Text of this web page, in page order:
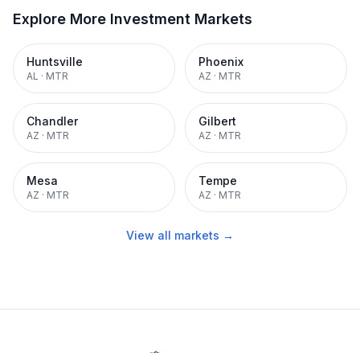
Explore More Investment Markets
Huntsville
AL · MTR
Phoenix
AZ · MTR
Chandler
AZ · MTR
Gilbert
AZ · MTR
Mesa
AZ · MTR
Tempe
AZ · MTR
View all markets →